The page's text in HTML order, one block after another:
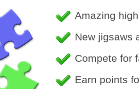
The Bohemian castle of Hluboka
Republic is a beautiful, extensive